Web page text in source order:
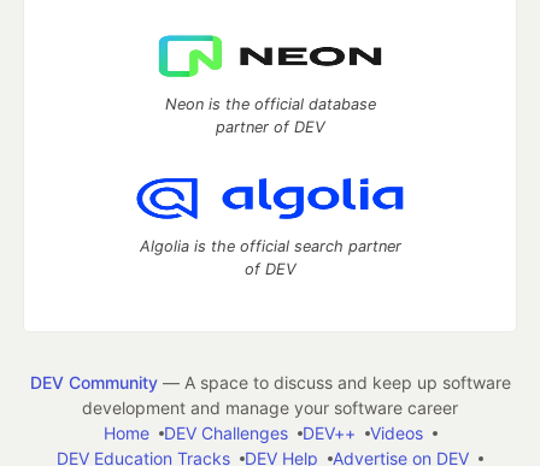
Neon is the official database
partner of DEV
Algolia is the official search partner
of DEV
DEV Community— A space to discuss and keep up software
development and manage your software career
Home
DEV Challenges DEV++
Videos
DEV Education Tracks
DEV Help Advertise on DEV